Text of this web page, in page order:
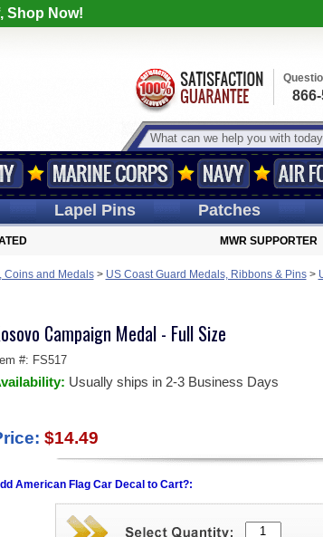
Shop Now!
LapelPins Patches
MWR SUPPORTER
Coins and Medals> US Coast Guard Medals, Ribbons & Pins>
Campaign Medal - Full Size
#: FS517
Usually ships in 2-3 Business Days
$14.49
American Flag Car Decal to Cart?: